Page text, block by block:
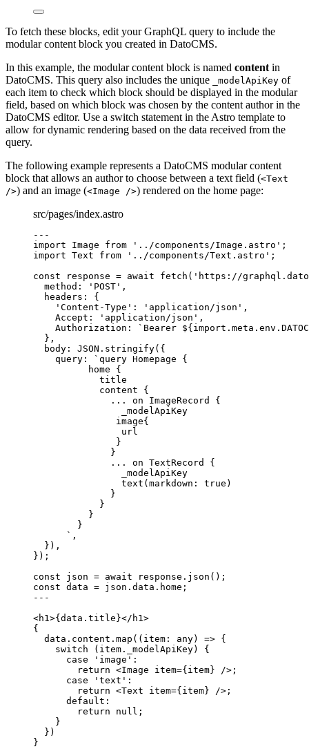
To fetch these blocks, edit your GraphQL query to include the
modular content block you created in DatoCMS.
In this example, the modular content block is named content in
DatoCMS. This query also includes the unique
_modelApiKey of
each item to check which block should be displayed in the modular
field, based on which block was chosen by the content author in the
DatoCMS editor. Use a switch statement in the Astro template to
allow for dynamic rendering based on the data received from the
query.
The following example represents a DatoCMS modular content
block that allows an author to choose between a text field (<Text
/>) and an image (<Image />) rendered on the home page:
src/pages/index.astro
---
import Image from ' ../components/Image.astro ' ;
import Text from ' ../components/Text.astro ' ;
const
response = await fetch ( ' https://
method:
' POST ' ,
headers: {
' Content-Type ' : ' application/json ' ,
Accept:
' application/json ' ,
Authorization:
` Bearer ${ import. meta . env .
},
body: JSON . stringify( {
query:
` query Homepage {
home {
title
content {
... on ImageRecord {
_modelApiKey
image{
url
}
}
... on TextRecord {
_modelApiKey
text(markdown: true)
}
}
}
}
` ,
} ) ,
} );
const json = await response . json ();
const data = json . data . home ;
---
<h1>{ data . title }</ h1>
{
data . content . map ( ( item : any) => {
switch (item . _modelApiKey) {
case
' image ' :
return <Image item={ item} /> ;
case
' text ' :
return <Text item={ item} /> ;
default :
return
null ;
}
})
}